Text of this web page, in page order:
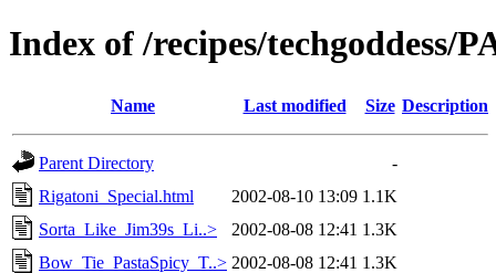
Index of /recipes/techgoddess/
Name Last modified Size Description
Parent Directory
-
Rigatoni_Special.html
2002-08-10 13:09 1.1K
Sorta_Like_Jim39s_Li..>
2002-08-08 12:41 1.3K
Bow_Tie_PastaSpicy_T..> 2002-08-08 12:41 1.3K